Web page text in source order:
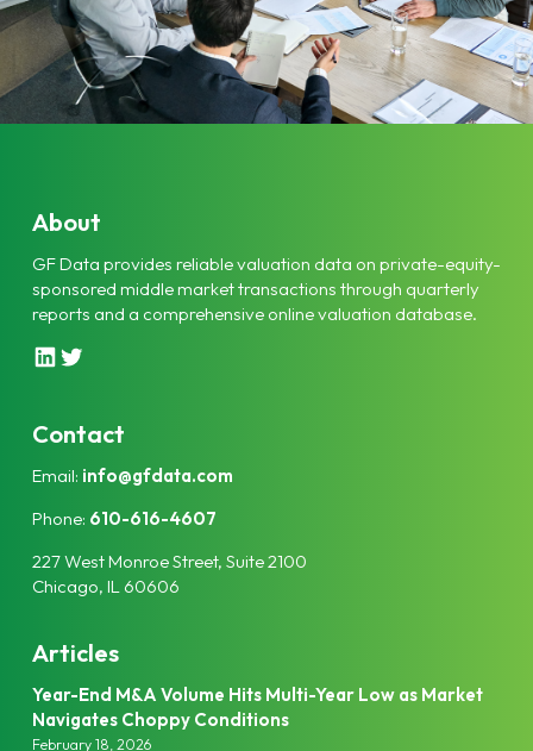
About
GF Data provides reliable valuation data on private-equity-
sponsored middle market transactions through quarterly
reports and a comprehensive online valuation database.
L
k
d
n
t
e
Contact
Email: info@gfdata.com
Phone: 610-616-4607
227 West Monroe Street, Suite 2100
Chicago, IL 60606
Articles
Year-End M&A Volume Hits Multi-Year Low as Market
Navigates Choppy Conditions
February 18, 2026